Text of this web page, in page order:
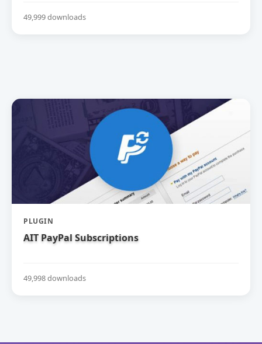
49,999 downloads
PLUGIN
AIT PayPal Subscriptions
49,998 downloads